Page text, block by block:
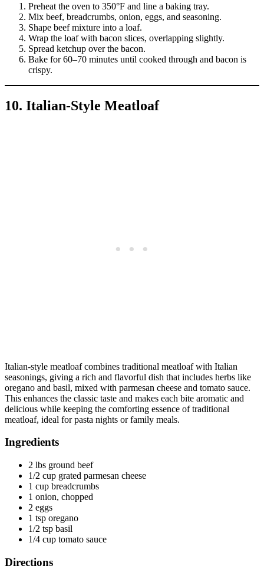
Preheat the oven to 350°F and line a baking tray.
Mix beef, breadcrumbs, onion, eggs, and seasoning.
Shape beef mixture into a loaf.
Wrap the loaf with bacon slices, overlapping slightly.
Spread ketchup over the bacon.
Bake for 60–70 minutes until cooked through and bacon is
crispy.
10. Italian-Style Meatloaf
Italian-style meatloaf combines traditional meatloaf with Italian
seasonings, giving a rich and flavorful dish that includes herbs like
oregano and basil, mixed with parmesan cheese and tomato sauce.
This enhances the classic taste and makes each bite aromatic and
delicious while keeping the comforting essence of traditional
meatloaf, ideal for pasta nights or family meals.
Ingredients
2 lbs ground beef
1/2 cup grated parmesan cheese
1 cup breadcrumbs
1 onion, chopped
2 eggs
1 tsp oregano
1/2 tsp basil
1/4 cup tomato sauce
Directions